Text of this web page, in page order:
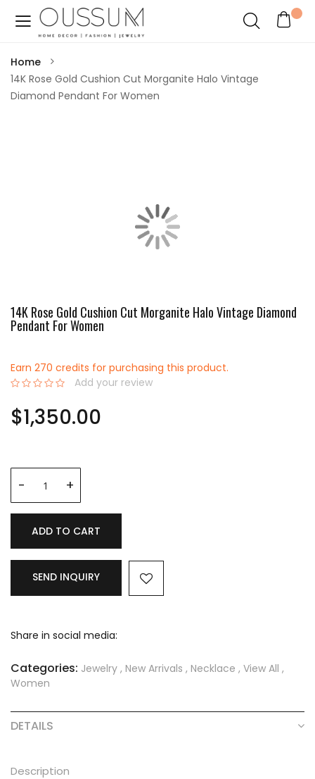
Home
14K Rose Gold Cushion Cut Morganite Halo Vintage
Diamond Pendant For Women
14K Rose Gold Cushion Cut Morganite Halo Vintage Diamond
Pendant For Women
Earn 270 credits for purchasing this product.
Add your review
$1,350.00
ADD TO CART
SEND INQUIRY
Share in social media:
Categories: Jewelry , New Arrivals , Necklace , View All ,
Women
DETAILS
Description